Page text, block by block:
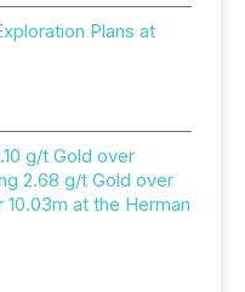
Plans at
g/t Gold over
2.68 g/t Gold over
at the Herman